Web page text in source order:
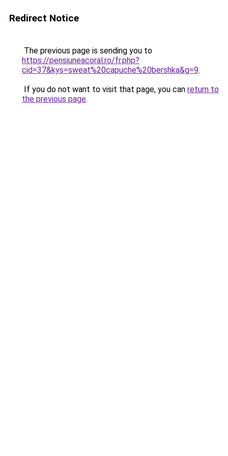
Redirect Notice
The previous page is sending you to
https://pensiuneacoral.ro/fr.php?
cid=37&kys=sweat%20capuche%20bershka&g=9.
If you do not want to visit that page, you can return to
the previous page.